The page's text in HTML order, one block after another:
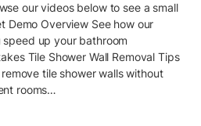
our videos below to see a small
Demo Overview See how our
speed up your bathroom
Tile Shower Wall Removal Tips
tile shower walls without
rooms…